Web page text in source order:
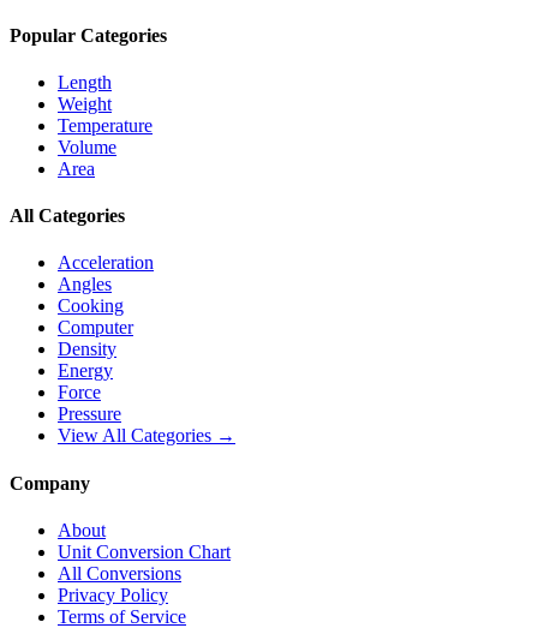
Popular Categories
Length
Weight
Temperature
Volume
Area
All Categories
Acceleration
Angles
Cooking
Computer
Density
Energy
Force
Pressure
View All Categories →
Company
About
Unit Conversion Chart
All Conversions
Privacy Policy
Terms of Service